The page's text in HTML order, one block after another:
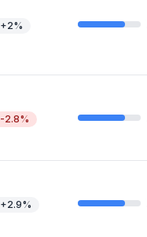
+2%
-2.8%
+2.9%